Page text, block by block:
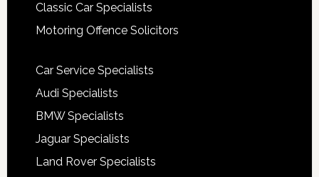
Classic Car Specialists
Motoring Offence Solicitors
Car Service Specialists
Audi Specialists
BMW Specialists
Jaguar Specialists
Land Rover Specialists